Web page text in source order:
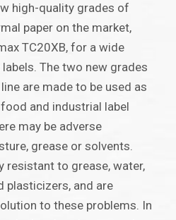
high-quality grades of
paper on the market,
TC20XB, for a wide
The two new grades
are made to be used as
and industrial label
may be adverse
grease or solvents.
resistant to grease, water,
plasticizers, and are
to these problems. In